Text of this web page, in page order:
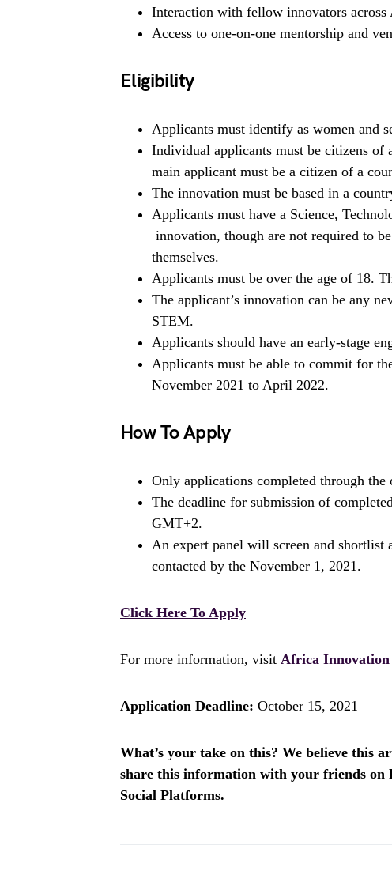
Interaction with fellow innovators across
Access to one-on-one mentorship and
Eligibility
Applicants must identify as women and
Individual applicants must be citizens of
main applicant must be a citizen of a
The innovation must be based in a
Applicants must have a Science,
innovation, though are not required to
themselves.
Applicants must be over the age of 18.
The applicant’s innovation can be any
STEM.
Applicants should have an early-stage
Applicants must be able to commit for
November 2021 to April 2022.
How To Apply
Only applications completed through
The deadline for submission of
GMT+2.
An expert panel will screen and shortlist
contacted by the November 1, 2021.
Click Here To Apply
For more information, visit Africa Innovation
Application Deadline: October 15, 2021
What’s your take on this? We believe this
share this information with your friends on
Social Platforms.